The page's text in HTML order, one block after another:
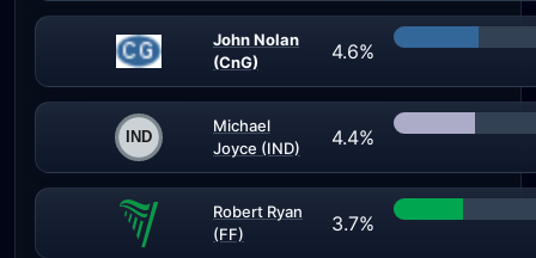
John Nolan
(CnG)
4.6%
Michael
Joyce (IND)
4.4%
Robert Ryan
(FF)
3.7%